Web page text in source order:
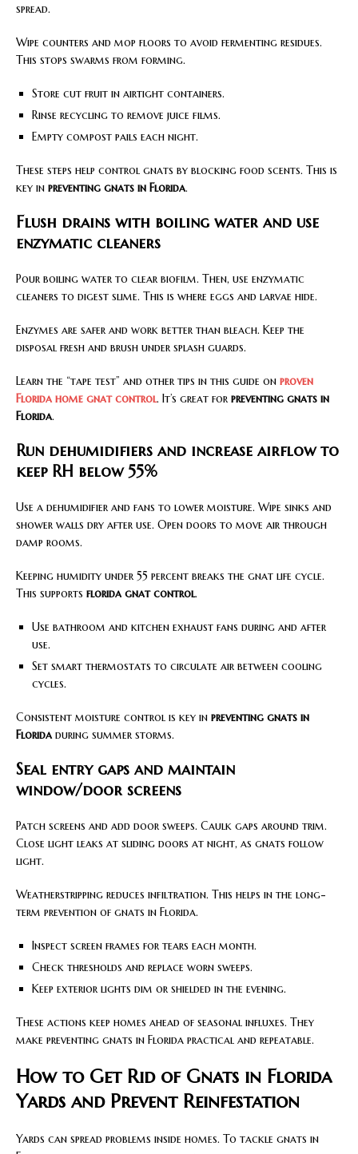
spread.
Wipe counters and mop floors to avoid fermenting residues.
This stops swarms from forming.
Store cut fruit in airtight containers.
Rinse recycling to remove juice films.
Empty compost pails each night.
These steps help control gnats by blocking food scents. This is
key in preventing gnats in Florida.
Flush drains with boiling water and use
enzymatic cleaners
Pour boiling water to clear biofilm. Then, use enzymatic
cleaners to digest slime. This is where eggs and larvae hide.
Enzymes are safer and work better than bleach. Keep the
disposal fresh and brush under splash guards.
Learn the “tape test” and other tips in this guide on proven
Florida home gnat control. It’s great for preventing gnats in
Florida.
Run dehumidifiers and increase airflow to
keep RH below 55%
Use a dehumidifier and fans to lower moisture. Wipe sinks and
shower walls dry after use. Open doors to move air through
damp rooms.
Keeping humidity under 55 percent breaks the gnat life cycle.
This supports florida gnat control.
Use bathroom and kitchen exhaust fans during and after
use.
Set smart thermostats to circulate air between cooling
cycles.
Consistent moisture control is key in preventing gnats in
Floridaduring summer storms.
Seal entry gaps and maintain
window/door screens
Patch screens and add door sweeps. Caulk gaps around trim.
Close light leaks at sliding doors at night, as gnats follow
light.
Weatherstripping reduces infiltration. This helps in the long-
term prevention of gnats in Florida.
Inspect screen frames for tears each month.
Check thresholds and replace worn sweeps.
Keep exterior lights dim or shielded in the evening.
These actions keep homes ahead of seasonal influxes. They
make preventing gnats in Florida practical and repeatable.
How to Get Rid of Gnats in Florida
Yards and Prevent Reinfestation
Yards can spread problems inside homes. To tackle gnats in